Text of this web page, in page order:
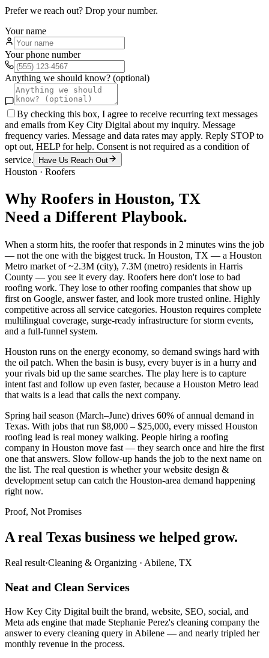
Prefer we reach out? Drop your number.
Your name
Your phone number
Anything we should know? (optional)
By checking this box, I agree to receive recurring text messages
and emails from Key City Digital about my inquiry. Message
frequency varies. Message and data rates may apply. Reply STOP to
opt out, HELP for help. Consent is not required as a condition of
service.
Have Us Reach Out
Houston · Roofers
Why Roofers in Houston, TX
Need a Different Playbook.
When a storm hits, the roofer that responds in 2 minutes wins the job
— not the one with the biggest truck. In Houston, TX — a Houston
Metro market of ~2.3M (city), 7.3M (metro) residents in Harris
County — you see it every day. Roofers here don't lose to bad
roofing work. They lose to other roofing companies that show up
first on Google, answer faster, and look more trusted online. Highly
competitive across all service categories. Houston requires complete
multilingual coverage, surge-ready infrastructure for storm events,
and a full-funnel system.
Houston runs on the energy economy, so demand swings hard with
the oil patch. When the basin is busy, every buyer is in a hurry and
your rivals bid up the same searches. The play here is to capture
intent fast and follow up even faster, because a Houston Metro lead
that waits is a lead that calls the next company.
Spring hail season (March–June) drives 60% of annual demand in
Texas. With jobs that run $8,000 – $25,000, every missed Houston
roofing lead is real money walking. People hiring a roofing
company in Houston move fast — they search once and hire the first
one that answers. Slow follow-up hands the job to the next name on
the list. The real question is whether your website design &
development setup can catch the Houston-area demand happening
right now.
Proof, Not Promises
A real Texas business we helped grow.
Real result·Cleaning & Organizing · Abilene, TX
Neat and Clean Services
How Key City Digital built the brand, website, SEO, social, and
Meta ads engine that made Stephanie Perez's cleaning company the
answer to every cleaning query in Abilene — and nearly tripled her
monthly revenue in the process.